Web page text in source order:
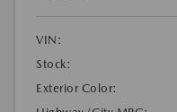
VIN:
Stock:
Exterior Color: